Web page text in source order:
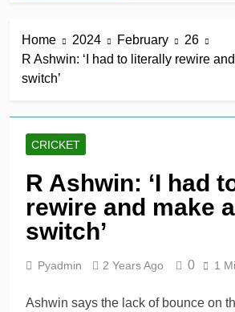
win in a row
11 Hours Ago
Lumsden,
Patel
Shafique,
Pakistan
win
11 Hours Ago
1 Day Ago
Home 2024 February
26
R Ashwin: ‘I had to literally rewire
switch’
CRICKET
R Ashwin: ‘I had
rewire and make
switch’
Pyadmin 2 Years Ago 0 1
Ashwin says the lack of bounce on